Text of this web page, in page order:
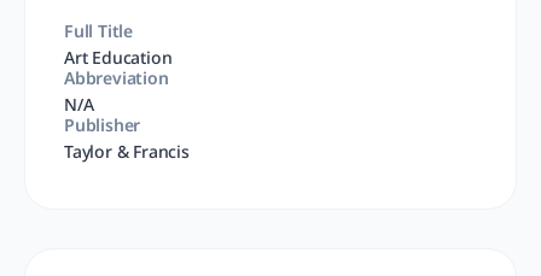
Full Title
Art Education
Abbreviation
N/A
Publisher
Taylor & Francis